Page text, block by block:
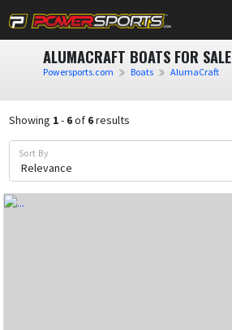
ALUMACRAFT BOATS FOR SALE
Powersports.com Boats AlumaCraft
Showing 1- 6of 6results
Sort By